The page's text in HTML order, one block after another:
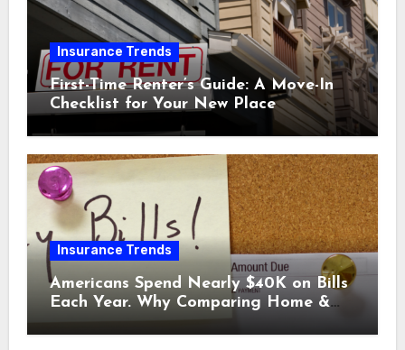
Insurance Trends
First-Time Renter’s Guide: A Move-In
Checklist for Your New Place
Insurance Trends
Americans Spend Nearly $40K on Bills
Each Year. Why Comparing Home &
Car Insurance Quotes Could Help You
Save.